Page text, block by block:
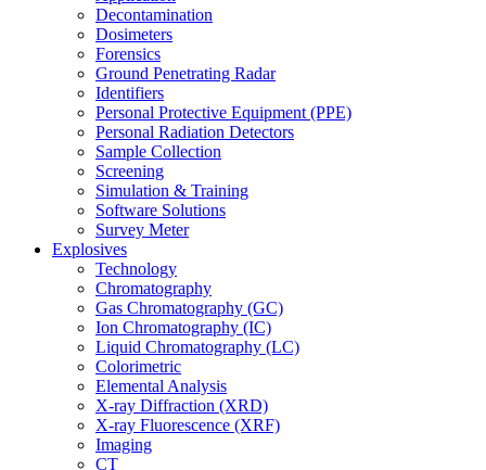
Decontamination
Dosimeters
Forensics
Ground Penetrating Radar
Identifiers
Personal Protective Equipment (PPE)
Personal Radiation Detectors
Sample Collection
Screening
Simulation & Training
Software Solutions
Survey Meter
Explosives
Technology
Chromatography
Gas Chromatography (GC)
Ion Chromatography (IC)
Liquid Chromatography (LC)
Colorimetric
Elemental Analysis
X-ray Diffraction (XRD)
X-ray Fluorescence (XRF)
Imaging
CT